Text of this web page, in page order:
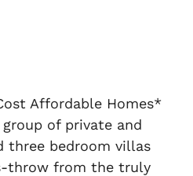
Affordable Homes*
group of private and
three bedroom villas
throw from the truly